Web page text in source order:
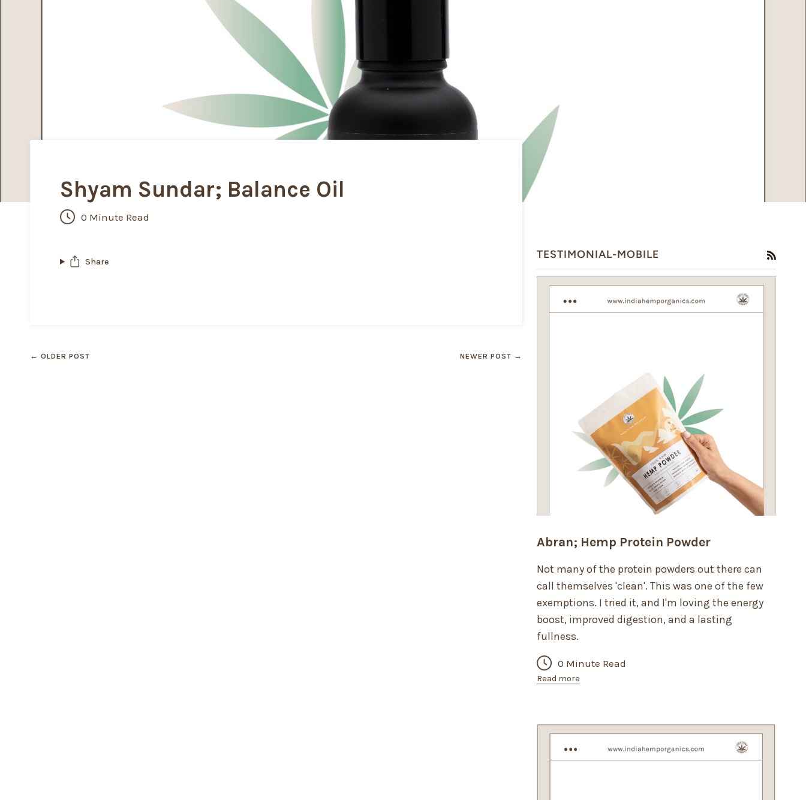
Shyam Sundar; Balance Oil
0 Minute Read
Share
← OLDER POST NEWER POST →
TESTIMONIAL-MOBILE RSS
Abran; Hemp Protein Powder
Not many of the protein powders out there can
call themselves 'clean'. This was one of the few
exemptions. I tried it, and I'm loving the energy
boost, improved digestion, and a lasting
fullness.
0 Minute Read
Read more